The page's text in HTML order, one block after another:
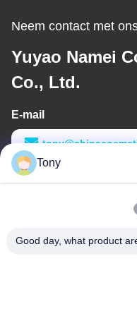
Neem contact met
Yuyao Namei
Co., Ltd.
E-mail
Werktijd
Tony
Good day, what product